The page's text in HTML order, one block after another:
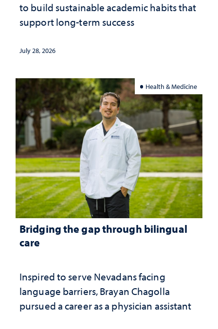
to build sustainable academic habits that
support long-term success
July 28, 2026
Health & Medicine
Bridging the gap through bilingual
care
Inspired to serve Nevadans facing
language barriers, Brayan Chagolla
pursued a career as a physician assistant